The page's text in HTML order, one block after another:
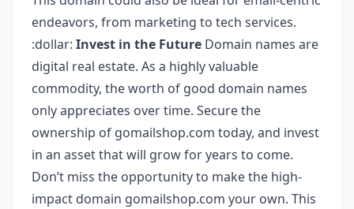
endeavors, from marketing to tech services.
:dollar: Invest in the Future Domain names are
digital real estate. As a highly valuable
commodity, the worth of good domain names
only appreciates over time. Secure the
ownership of gomailshop.com today, and invest
in an asset that will grow for years to come.
Don’t miss the opportunity to make the high-
impact domain gomailshop.com your own. This